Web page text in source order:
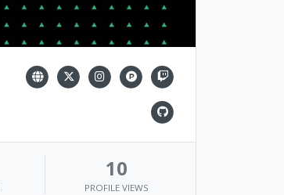
10
PROFILE VIEWS